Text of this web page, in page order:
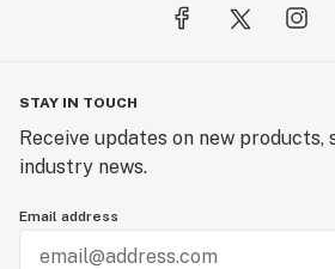
STAY IN TOUCH
Receive updates on new products,
industry news.
Email address